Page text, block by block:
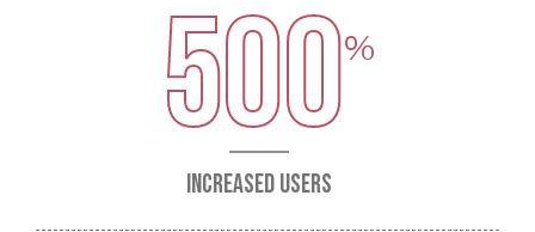
500
INCREASED USERS